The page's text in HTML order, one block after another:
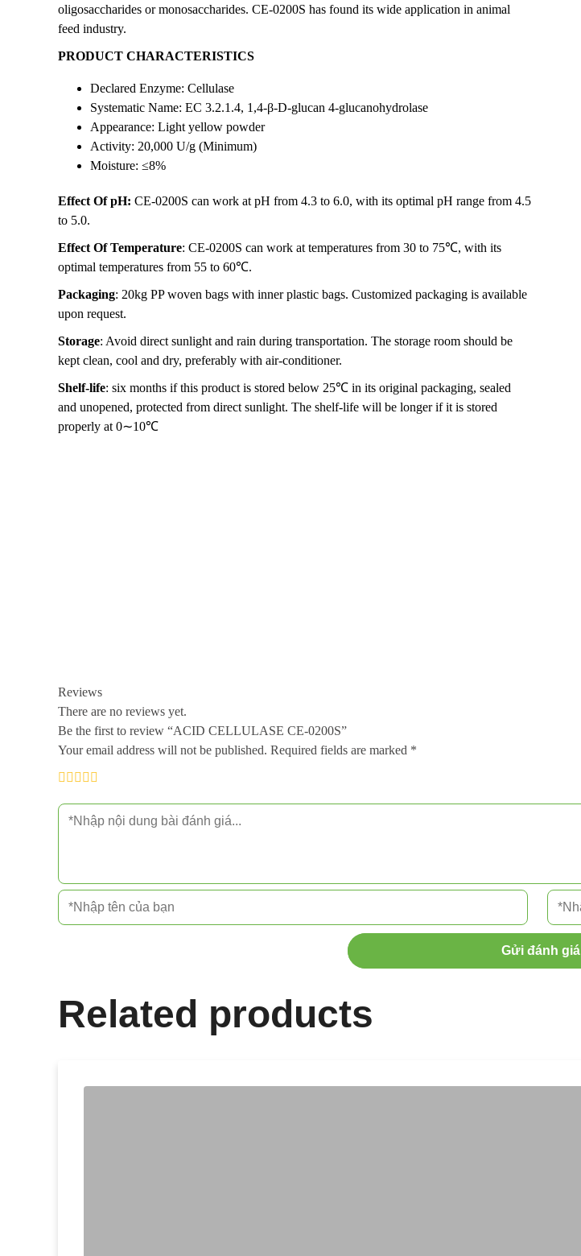
oligosaccharides or monosaccharides. CE-0200S has found its wide application in animal
feed industry.
PRODUCT CHARACTERISTICS
Declared Enzyme: Cellulase
Systematic Name: EC 3.2.1.4, 1,4-β-D-glucan 4-glucanohydrolase
Appearance: Light yellow powder
Activity: 20,000 U/g (Minimum)
Moisture: ≤8%
Effect Of pH: CE-0200S can work at pH from 4.3 to 6.0, with its optimal pH range from 4.5
to 5.0.
Effect Of Temperature: CE-0200S can work at temperatures from 30 to 75℃, with its
optimal temperatures from 55 to 60℃.
Packaging: 20kg PP woven bags with inner plastic bags. Customized packaging is available
upon request.
Storage: Avoid direct sunlight and rain during transportation. The storage room should be
kept clean, cool and dry, preferably with air-conditioner.
Shelf-life: six months if this product is stored below 25℃ in its original packaging, sealed
and unopened, protected from direct sunlight. The shelf-life will be longer if it is stored
properly at 0∼10℃
Reviews
There are no reviews yet.
Be the first to review “ACID CELLULASE CE-0200S”
Your email address will not be published. Required fields are marked *
Gửi đánh giá
Related products